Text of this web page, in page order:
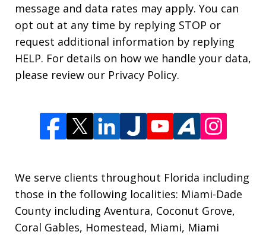
message and data rates may apply. You can
opt out at any time by replying STOP or
request additional information by replying
HELP. For details on how we handle your data,
please review our Privacy Policy.
We serve clients throughout Florida including
those in the following localities: Miami-Dade
County including Aventura, Coconut Grove,
Coral Gables, Homestead, Miami, Miami